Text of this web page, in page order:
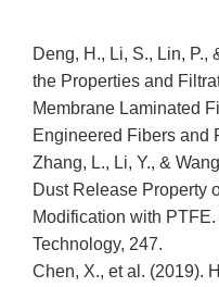
Deng, H., Li, S., Lin, P.,
the Properties and
Membrane Laminated
Engineered Fibers and
Zhang, L., Li, Y., &
Dust Release Property
Modification with
Technology, 247.
Chen, X., et al. (2019).